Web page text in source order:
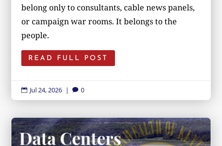
belong only to consultants, cable news panels,
or campaign war rooms. It belongs to the
people.
READ FULL POST
 Jul 24, 2026 |  0